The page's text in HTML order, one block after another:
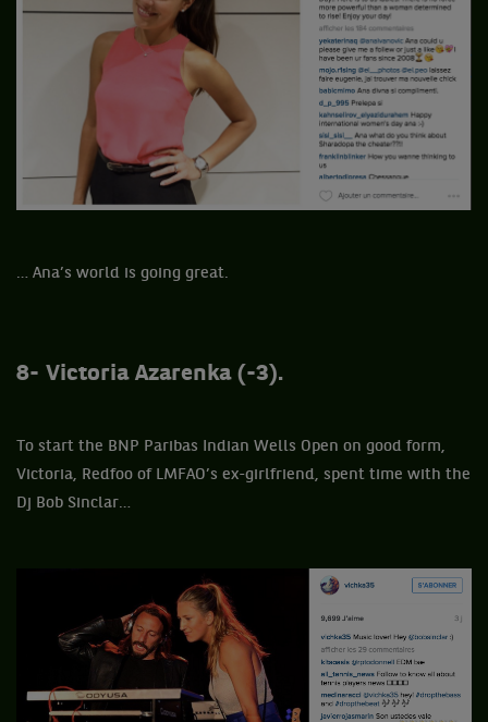
… Ana’s world is going great.
8- Victoria Azarenka (-3).
To start the BNP Paribas Indian Wells Open on good form,
Victoria, Redfoo of LMFAO’s ex-girlfriend, spent time with the
Dj Bob Sinclar…